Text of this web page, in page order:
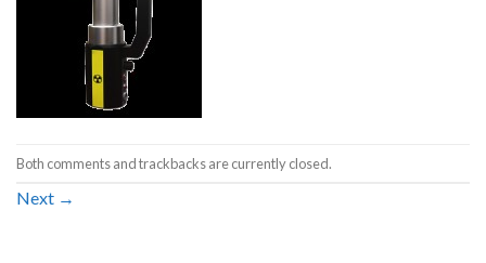
Both comments and trackbacks are currently closed.
Next →